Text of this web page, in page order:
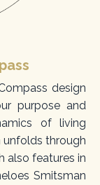
design
purpose and
of living
unfolds through
also features in
Smitsman